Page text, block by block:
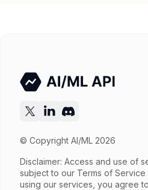
© Copyright AI/ML 2026
Disclaimer: Access and use of
subject to our Terms of Service
using our services, you agree